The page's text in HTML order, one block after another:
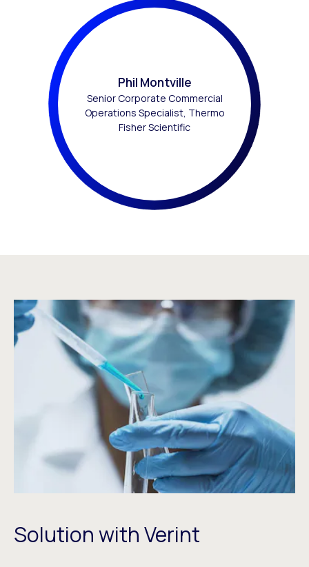
Phil Montville
Senior Corporate Commercial
Operations Specialist, Thermo
Fisher Scientific
Solution with Verint